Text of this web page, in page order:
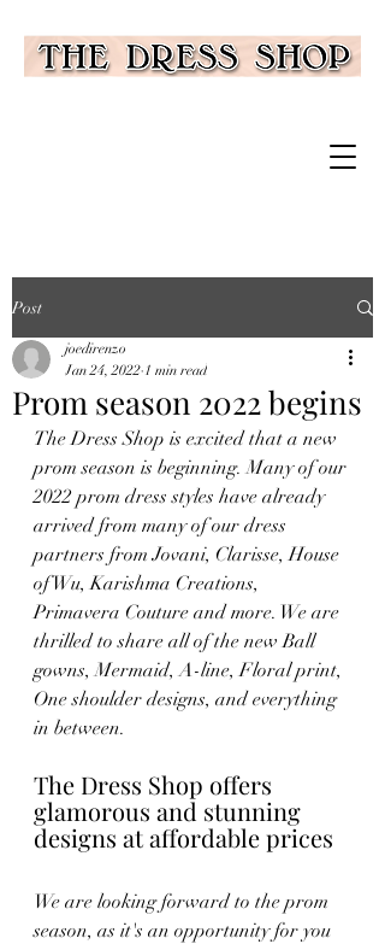
Post
Prom season 2022 begins
joedirenzo
Jan 24, 2022 1 min read
The Dress Shop is excited that a new
prom season is beginning. Many of our
2022 prom dress styles have already
arrived from many of our dress
partners from Jovani, Clarisse, House
of Wu, Karishma Creations,
Primavera Couture and more. We are
thrilled to share all of the new Ball
gowns, Mermaid, A-line, Floral print,
One shoulder designs, and everything
in between.
The Dress Shop offers
glamorous and stunning
designs at affordable prices
We are looking forward to the prom
season, as it's an opportunity for you